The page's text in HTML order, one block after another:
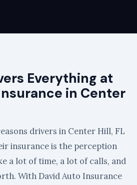
Everything at
in Center
drivers in Center Hill, FL
insurance is the perception
a lot of time, a lot of calls, and
With David Auto Insurance